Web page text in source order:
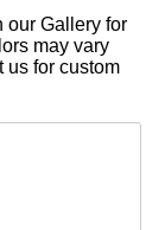
our Gallery for
may vary
us for custom